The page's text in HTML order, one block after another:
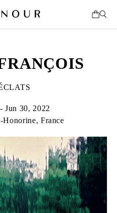
Jun 30, 2022
Honorine, France